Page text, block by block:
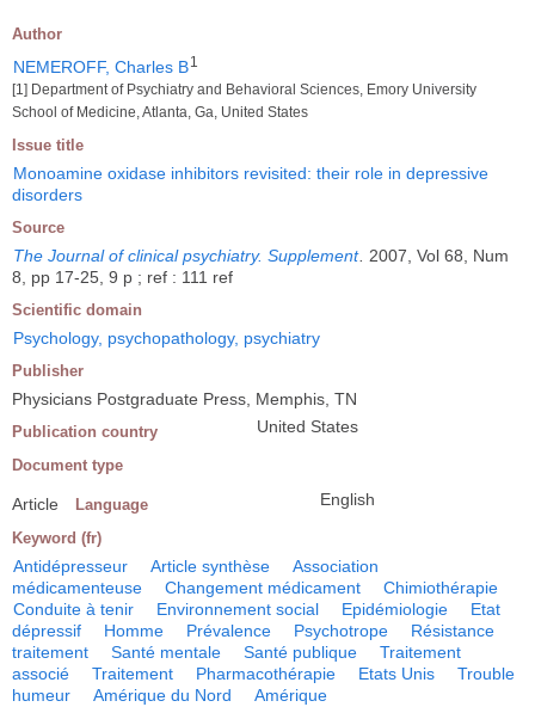
Author
NEMEROFF, Charles B1
[1] Department of Psychiatry and Behavioral Sciences, Emory University
School of Medicine, Atlanta, Ga, United States
Issue title
Monoamine oxidase inhibitors revisited: their role in depressive
disorders
Source
The Journal of clinical psychiatry. Supplement. 2007, Vol 68, Num
8, pp 17-25, 9 p ; ref : 111 ref
Scientific domain
Psychology, psychopathology, psychiatry
Publisher
Physicians Postgraduate Press, Memphis, TN
Publication country United States
Document type
Article Language English
Keyword (fr)
Antidépresseur Article synthèse
Association
médicamenteuse
Changement médicament
Chimiothérapie
Conduite à tenir
Environnement social Epidémiologie
Etat
dépressif
Homme Prévalence Psychotrope
Résistance
traitement
Santé mentale Santé publique
Traitement
associé
Traitement Pharmacothérapie Etats Unis
Trouble
humeur
Amérique du Nord Amérique